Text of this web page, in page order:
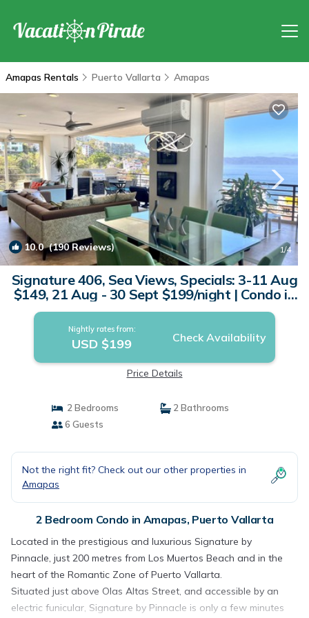
Amapas Rentals Puerto Vallarta Amapas
10.0(190 Reviews) 1/4
Signature 406, Sea Views, Specials: 3-11 Aug
$149, 21 Aug - 30 Sept $199/night | Condo in
Puerto Vallarta
Nightly rates from:
USD $199 Check Availability
Price Details
2 Bedrooms
2 Bathrooms
6 Guests
Not the right fit? Check out our other properties in
Amapas
2 Bedroom Condo in Amapas, Puerto Vallarta
Located in the prestigious and luxurious Signature by
Pinnacle, just 200 metres from Los Muertos Beach and in the
heart of the Romantic Zone of Puerto Vallarta.
Situated just above Olas Altas Street, and accessible by an
electric funicular, Signature by Pinnacle is only a few minutes